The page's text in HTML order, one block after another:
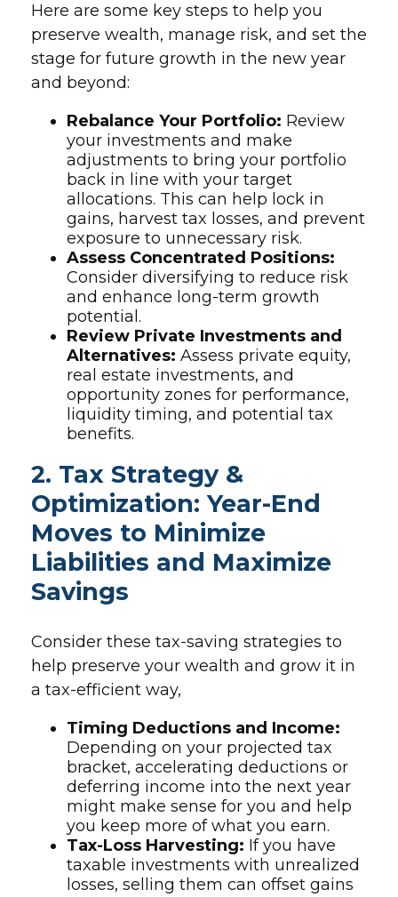
Here are some key steps to help you
preserve wealth, manage risk, and set the
stage for future growth in the new year
and beyond:
Rebalance Your Portfolio: Review
your investments and make
adjustments to bring your portfolio
back in line with your target
allocations. This can help lock in
gains, harvest tax losses, and prevent
exposure to unnecessary risk.
Assess Concentrated Positions:
Consider diversifying to reduce risk
and enhance long-term growth
potential.
Review Private Investments and
Alternatives: Assess private equity,
real estate investments, and
opportunity zones for performance,
liquidity timing, and potential tax
benefits.
2. Tax Strategy &
Optimization: Year-End
Moves to Minimize
Liabilities and Maximize
Savings
Consider these tax-saving strategies to
help preserve your wealth and grow it in
a tax-efficient way,
Timing Deductions and Income:
Depending on your projected tax
bracket, accelerating deductions or
deferring income into the next year
might make sense for you and help
you keep more of what you earn.
Tax-Loss Harvesting: If you have
taxable investments with unrealized
losses, selling them can offset gains